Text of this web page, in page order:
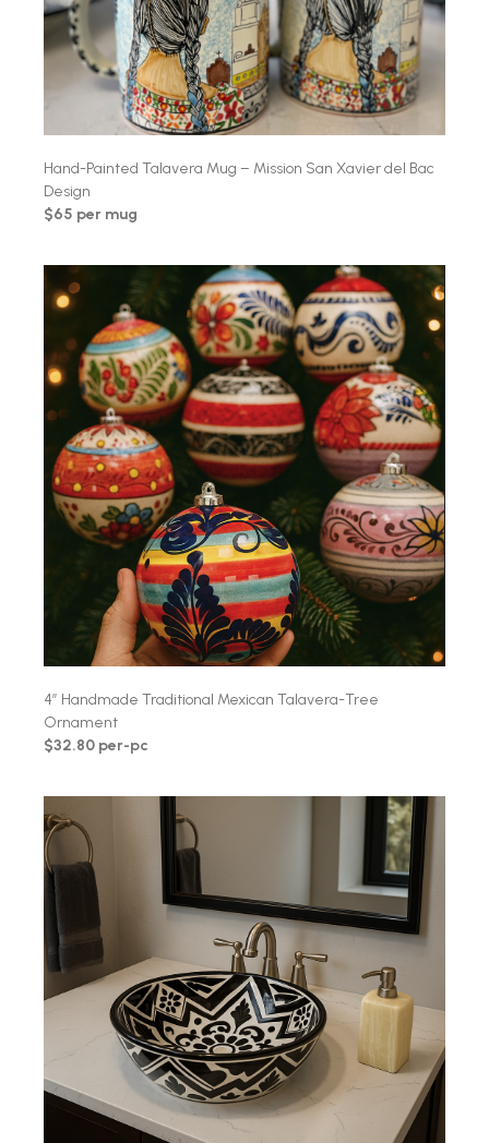
Hand-Painted Talavera Mug – Mission San Xavier del Bac
Design
$65 per mug
4″ Handmade Traditional Mexican Talavera-Tree
Ornament
$32.80 per-pc